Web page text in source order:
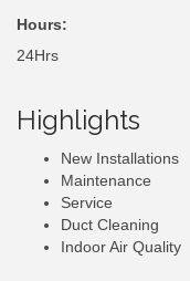
Hours:
24Hrs
Highlights
New Installations
Maintenance
Service
Duct Cleaning
Indoor Air Quality